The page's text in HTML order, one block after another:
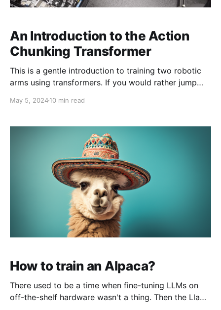
An Introduction to the Action
Chunking Transformer
This is a gentle introduction to training two robotic
arms using transformers. If you would rather jump
notebook here. Humans have figured out how to do a
May 5, 202410 min read
How to train an Alpaca?
There used to be a time when fine-tuning LLMs on
off-the-shelf hardware wasn't a thing. Then the Llama